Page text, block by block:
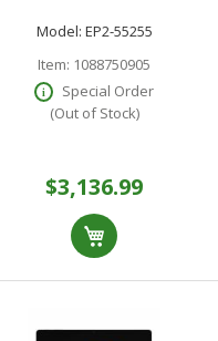
(16 Core) 366H 2 GHz - 900
Model: EP2-55255
Item: 1088750905
Special Order
(Out of Stock)
$3,136.99